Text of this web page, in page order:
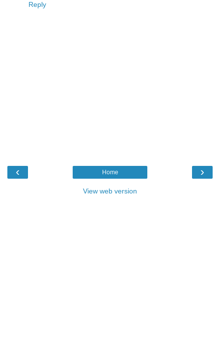
Reply
‹ ›
Home
View web version